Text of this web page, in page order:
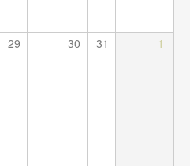
29 30 31 1